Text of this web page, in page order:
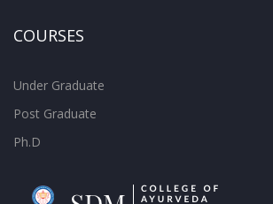
COURSES
Under Graduate
Post Graduate
Ph.D